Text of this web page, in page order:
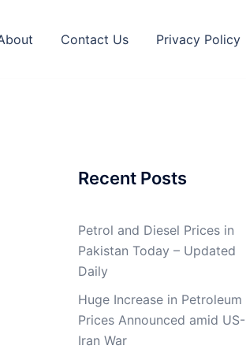
Contact Us Privacy Policy
Recent Posts
Petrol and Diesel Prices in
Pakistan Today – Updated
Daily
Huge Increase in Petroleum
Prices Announced amid US-
Iran War